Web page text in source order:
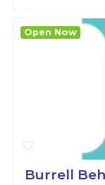
Burrell
Open Now